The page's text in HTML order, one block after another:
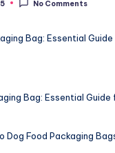
No Comments
Bag: Essential Guide
Food Packaging